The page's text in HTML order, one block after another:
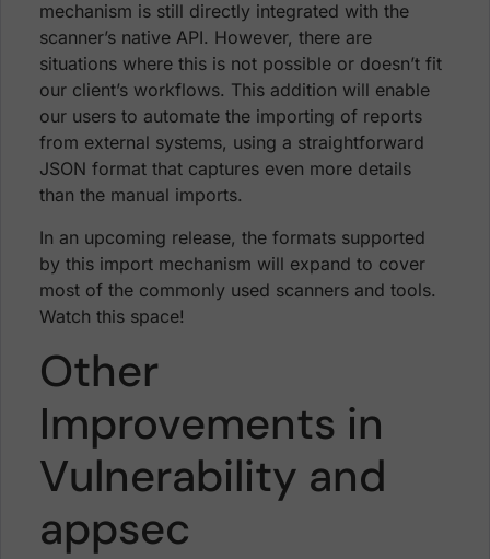
mechanism is still directly integrated with the
scanner’s native API. However, there are
situations where this is not possible or doesn’t fit
our client’s workflows. This addition will enable
our users to automate the importing of reports
from external systems, using a straightforward
JSON format that captures even more details
than the manual imports.
In an upcoming release, the formats supported
by this import mechanism will expand to cover
most of the commonly used scanners and tools.
Watch this space!
Other
Improvements in
Vulnerability and
appsec